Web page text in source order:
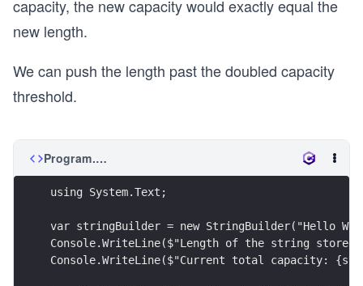
capacity, the new capacity would exactly equal the
new length.
We can push the length past the doubled capacity
threshold.
Program.cs
using System.Text;
var stringBuilder = new StringBuilder("Hello
Console.WriteLine($"Length of the string
Console.WriteLine($"Current total capacity: